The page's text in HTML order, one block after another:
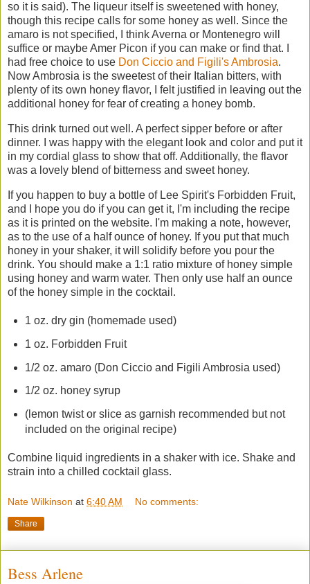
so it is said). The liqueur itself is sweetened with honey,
though this recipe calls for some honey as well. Since the
amaro is not specified, I think Averna or Montenegro will
suffice or maybe Amer Picon if you can make or find that. I
had free choice to use Don Ciccio and Figili's Ambrosia.
Now Ambrosia is the sweetest of their Italian bitters, with
plenty of its own honey flavor, I felt justified in leaving out the
additional honey for fear of creating a honey bomb.
This drink turned out well. A perfect sipper before or after
dinner. I was happy with the elegant look and color and put it
in my cordial glass to show that off. Additionally, the flavor
was a lovely blend of bitterness and sweet honey.
If you happen to buy a bottle of Lee Spirit's Forbidden Fruit,
and I hope you do if you can get it, I'm including the recipe
as it is printed on the website. I'm making a note, however,
as to the use of a half ounce of honey. If you put that much
honey in your shaker, it will solidify before you pour the
drink. You should make a 1:1 ratio mixture of honey simple
using honey and warm water. Then only use half an ounce
of the honey simple in the cocktail.
1 oz. dry gin (homemade used)
1 oz. Forbidden Fruit
1/2 oz. amaro (Don Ciccio and Figili Ambrosia used)
1/2 oz. honey syrup
(lemon twist or slice as garnish recommended but not
included on the original recipe)
Combine liquid ingredients in a shaker with ice. Shake and
strain into a chilled cocktail glass.
Nate Wilkinson at 6:40 AM No comments:
Share
Bess Arlene